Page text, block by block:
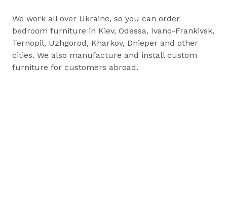
We work all over Ukraine, so you can order
bedroom furniture in Kiev, Odessa, Ivano-Frankivsk,
Ternopil, Uzhgorod, Kharkov, Dnieper and other
cities. We also manufacture and install custom
furniture for customers abroad.